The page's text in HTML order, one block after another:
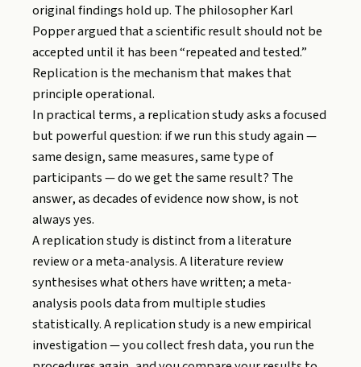
original findings hold up. The philosopher Karl
Popper argued that a scientific result should not be
accepted until it has been “repeated and tested.”
Replication is the mechanism that makes that
principle operational.
In practical terms, a replication study asks a focused
but powerful question: if we run this study again —
same design, same measures, same type of
participants — do we get the same result? The
answer, as decades of evidence now show, is not
always yes.
A replication study is distinct from a literature
review or a meta-analysis. A literature review
synthesises what others have written; a meta-
analysis pools data from multiple studies
statistically. A replication study is a new empirical
investigation — you collect fresh data, you run the